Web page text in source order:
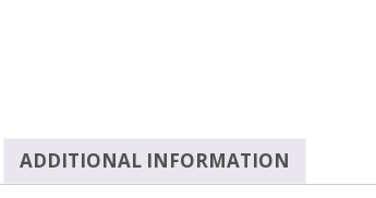
ADDITIONAL INFORMATION